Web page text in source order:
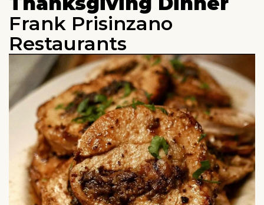
Frank Prisinzano
Restaurants